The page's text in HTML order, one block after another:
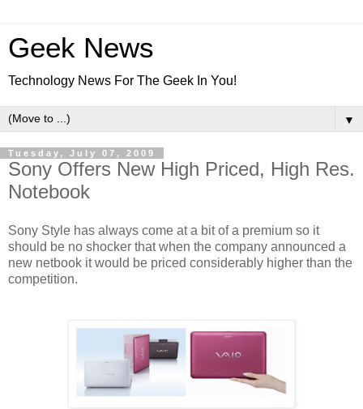
Geek News
Technology News For The Geek In You!
▼
Tuesday, July 07, 2009
Sony Offers New High Priced, High Res.
Notebook
Sony Style has always come at a bit of a premium so it
should be no shocker that when the company announced a
new netbook it would be priced considerably higher than the
competition.